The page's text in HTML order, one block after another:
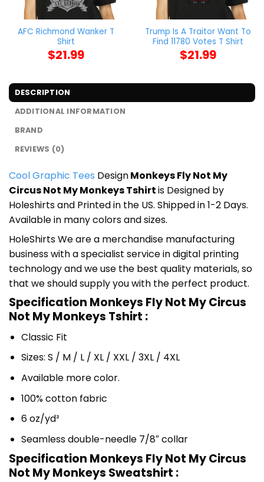
AFC Richmond Wanker T
Shirt
$21.99
Trump Is A Traitor Want To
Find 11780 Votes T Shirt
$21.99
DESCRIPTION
ADDITIONAL INFORMATION
BRAND
REVIEWS (0)
Cool Graphic Tees DesignMonkeys Fly Not My
Circus Not My Monkeys Tshirtis Designed by
Holeshirts and Printed in the US. Shipped in 1-2 Days.
Available in many colors and sizes.
HoleShirts We are a merchandise manufacturing
business with a specialist service in digital printing
technology and we use the best quality materials, so
that we should supply you with the perfect product.
Specification Monkeys Fly Not My Circus
Not My Monkeys Tshirt :
Classic Fit
Sizes: S / M / L / XL / XXL / 3XL / 4XL
Available more color.
100% cotton fabric
6 oz/yd²
Seamless double-needle 7/8″ collar
Specification Monkeys Fly Not My Circus
Not My Monkeys Sweatshirt :